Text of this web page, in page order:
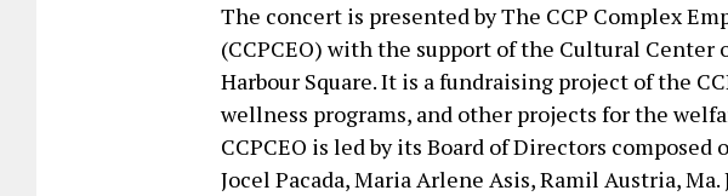
The concert is presented by The CCP Complex
(CCPCEO) with the support of the Cultural
Harbour Square. It is a fundraising project of the
wellness programs, and other projects for the
CCPCEO is led by its Board of Directors composed
Jocel Pacada, Maria Arlene Asis, Ramil Austria, Ma.